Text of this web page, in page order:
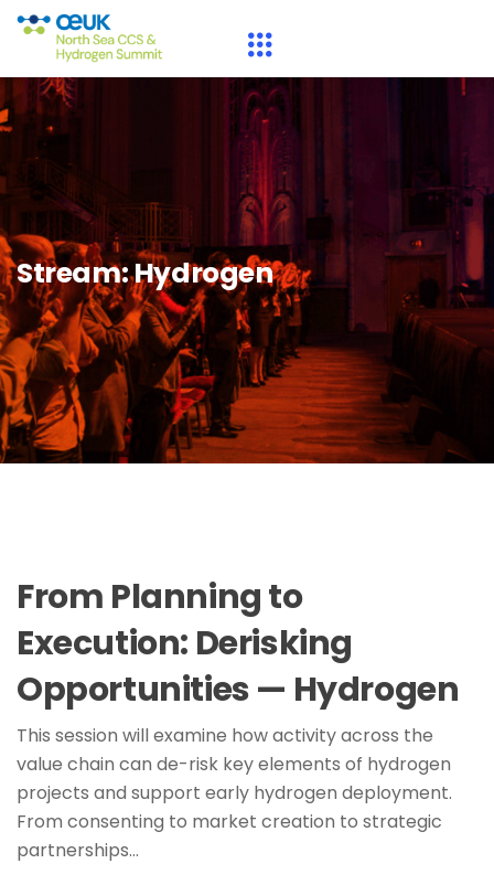
Stream:Hydrogen
From Planning to
Execution: Derisking
Opportunities — Hydrogen
This session will examine how activity across the
value chain can de-risk key elements of hydrogen
projects and support early hydrogen deployment.
From consenting to market creation to strategic
partnerships…